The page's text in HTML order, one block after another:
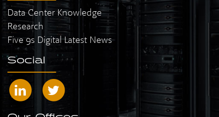
Data Center Knowledge
Research
Five 9s Digital Latest News
Social